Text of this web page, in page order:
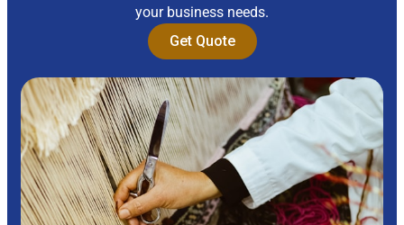
your business needs.
Get Quote